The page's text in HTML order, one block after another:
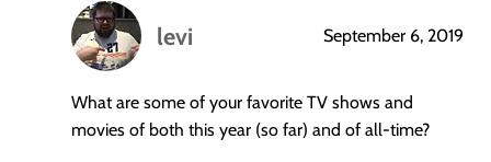
levi
says:
September 6, 2019
What are some of your favorite TV shows and
movies of both this year (so far) and of all-time?